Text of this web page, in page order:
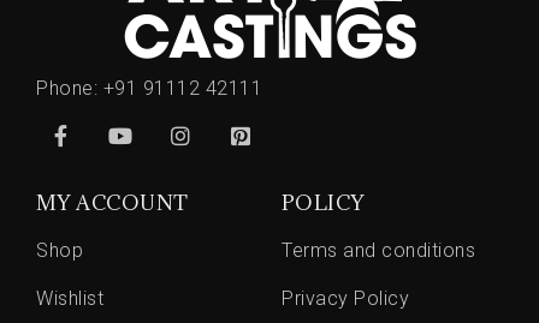
Phone: +91 91112 42111
MY ACCOUNT
Shop
Wishlist
POLICY
Terms and conditions
Privacy Policy